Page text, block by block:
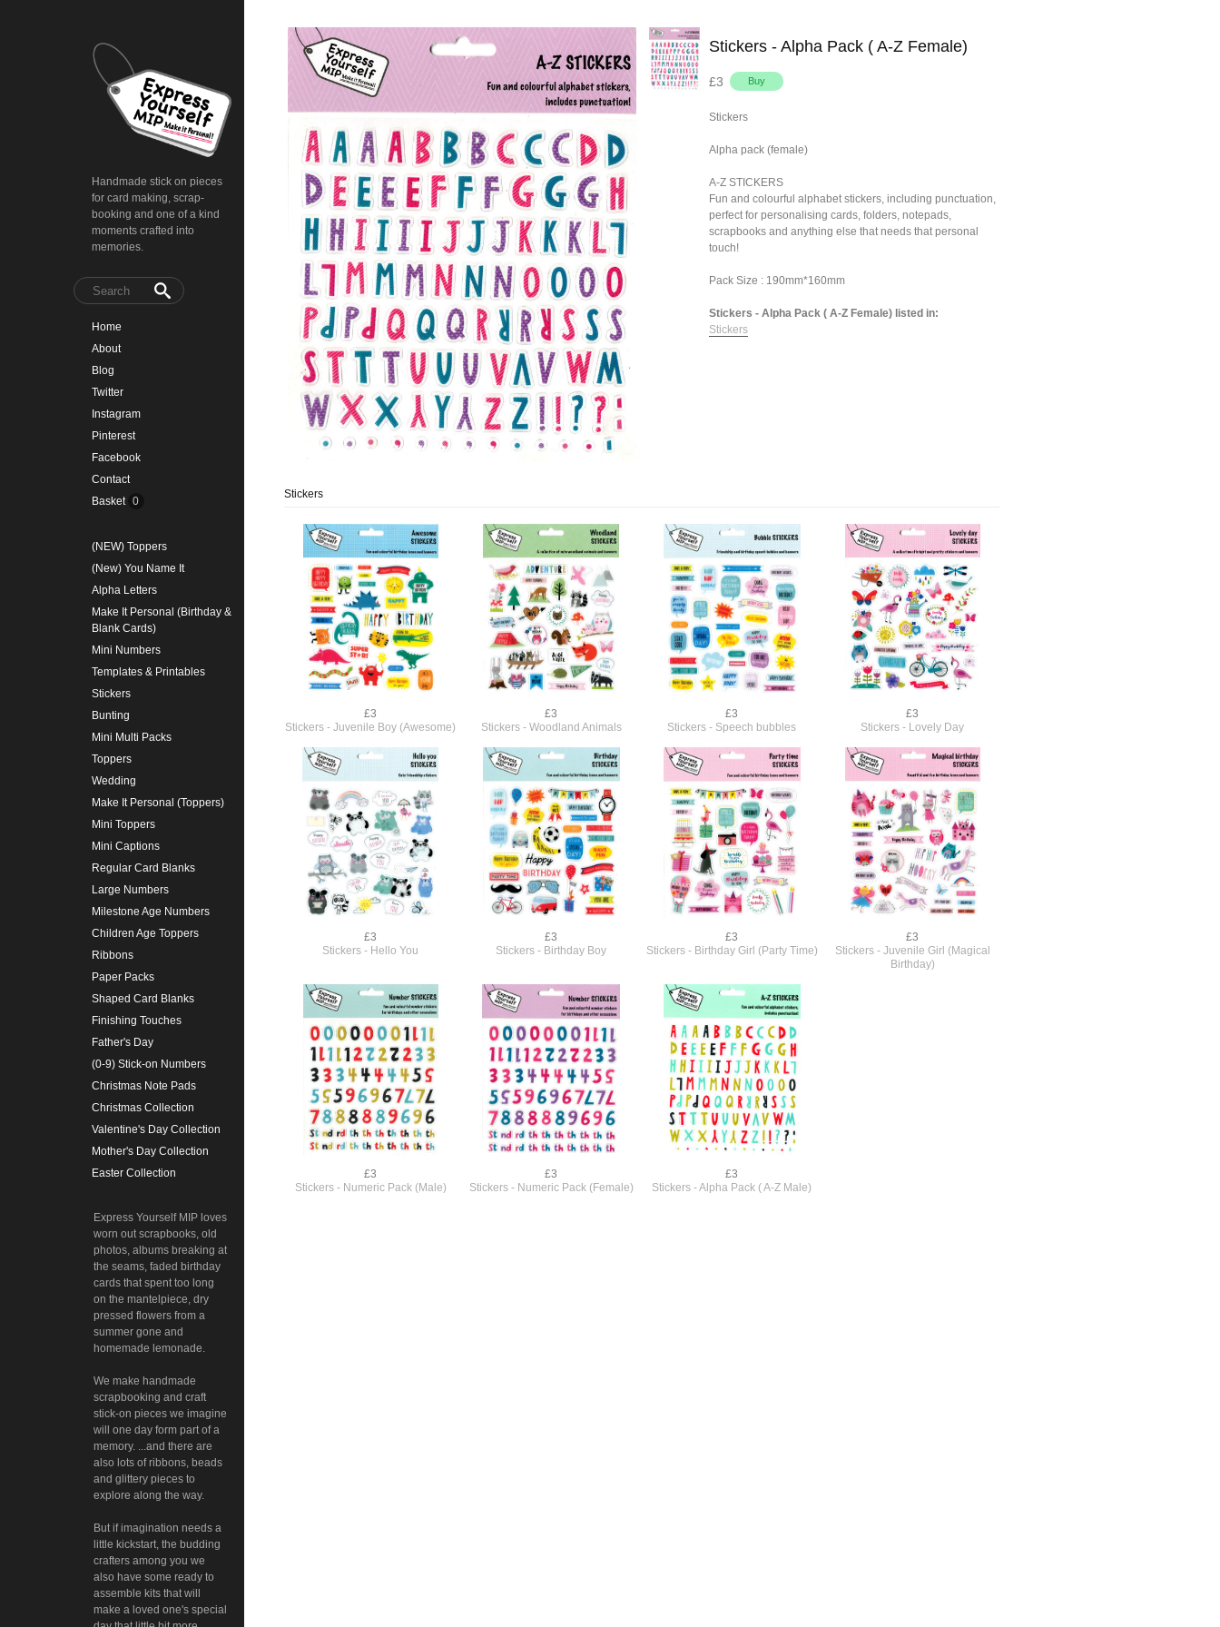
Handmade stick on pieces
for card making, scrap-
booking and one of a kind
moments crafted into
memories.
Home
About
Blog
Twitter
Instagram
Pinterest
Facebook
Contact
Basket 0
(NEW) Toppers
(New) You Name It
Alpha Letters
Make It Personal (Birthday &
Blank Cards)
Mini Numbers
Templates & Printables
Stickers
Bunting
Mini Multi Packs
Toppers
Wedding
Make It Personal (Toppers)
Mini Toppers
Mini Captions
Regular Card Blanks
Large Numbers
Milestone Age Numbers
Children Age Toppers
Ribbons
Paper Packs
Shaped Card Blanks
Finishing Touches
Father's Day
(0-9) Stick-on Numbers
Christmas Note Pads
Christmas Collection
Valentine's Day Collection
Mother's Day Collection
Easter Collection
Express Yourself MIP loves
worn out scrapbooks, old
photos, albums breaking at
the seams, faded birthday
cards that spent too long
on the mantelpiece, dry
pressed flowers from a
summer gone and
homemade lemonade.
We make handmade
scrapbooking and craft
stick-on pieces we imagine
will one day form part of a
memory. ...and there are
also lots of ribbons, beads
and glittery pieces to
explore along the way.
But if imagination needs a
little kickstart, the budding
crafters among you we
also have some ready to
assemble kits that will
make a loved one's special
Stickers - Alpha Pack ( A-Z Female)
£3
Stickers
Alpha pack (female)
A-Z STICKERS
Fun and colourful alphabet stickers, including punctuation,
perfect for personalising cards, folders, notepads,
scrapbooks and anything else that needs that personal
touch!
Pack Size : 190mm*160mm
Stickers - Alpha Pack ( A-Z Female) listed in:
Stickers
Stickers
£3
Stickers - Juvenile Boy (Awesome)
£3
Stickers - Woodland Animals
£3
Stickers - Speech bubbles
£3
Stickers - Lovely Day
£3
Stickers - Hello You
£3
Stickers - Birthday Boy
£3
Stickers - Birthday Girl (Party Time)
£3
Stickers - Juvenile Girl (Magical
Birthday)
£3
Stickers - Numeric Pack (Male)
£3
Stickers - Numeric Pack (Female)
£3
Stickers - Alpha Pack ( A-Z Male)